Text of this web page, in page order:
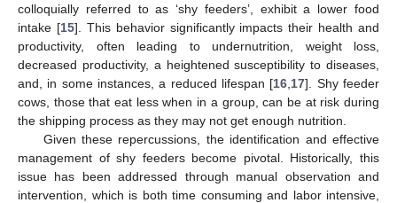
colloquially referred to as ‘shy feeders’, exhibit a lower food
intake [15]. This behavior significantly impacts their health and
productivity, often leading to undernutrition, weight loss,
decreased productivity, a heightened susceptibility to diseases,
and, in some instances, a reduced lifespan [16 17]. Shy feeder
cows, those that eat less when in a group, can be at risk during
the shipping process as they may not get enough nutrition.
Given these repercussions, the identification and effective
management of shy feeders become pivotal. Historically, this
issue has been addressed through manual observation and
intervention, which is both time consuming and labor intensive,